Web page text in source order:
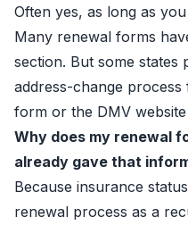
Often yes, as long as
Many renewal forms
section. But some
address-change
form or the DMV
Why does my renewal
already gave that
Because insurance
renewal process as a